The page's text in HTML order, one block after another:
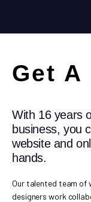
Get A
With 16 years
business, you
website and
hands.
Our talented team of
designers work